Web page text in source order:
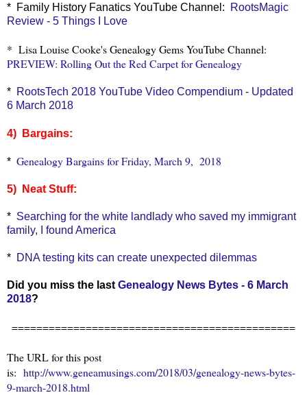
* Family History Fanatics YouTube Channel:
RootsMagic
Review - 5 Things I Love
* Lisa Louise Cooke's Genealogy Gems YouTube Channel:
PREVIEW: Rolling Out the Red Carpet for Genealogy
* RootsTech 2018 YouTube Video Compendium - Updated
6 March 2018
4) Bargains:
* Genealogy Bargains for Friday, March 9, 2018
5) Neat Stuff:
* Searching for the white landlady who saved my immigrant
family, I found America
* DNA testing kits can create unexpected dilemmas
Did you miss the last Genealogy News Bytes - 6 March
2018?
==============================================
The URL for this post
is: http://www.geneamusings.com/2018/03/genealogy-news-bytes-
9-march-2018.html